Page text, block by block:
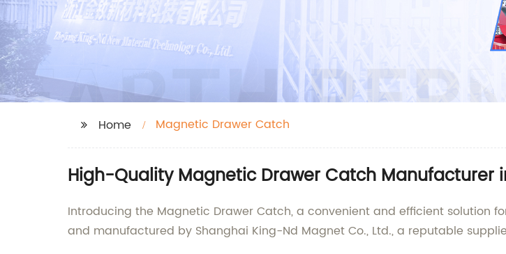
Home Magnetic Drawer Catch
High-Quality Magnetic Drawer Catch Manufacturer
Introducing the Magnetic Drawer Catch, a convenient and efficient solution
and manufactured by Shanghai King-Nd Magnet Co., Ltd., a reputable